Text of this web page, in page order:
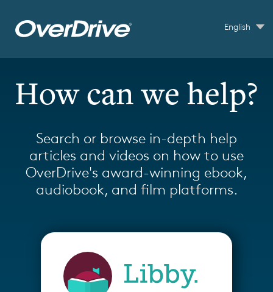
English
How can we help?
Search or browse in-depth help
articles and videos on how to use
OverDrive's award-winning ebook,
audiobook, and film platforms.